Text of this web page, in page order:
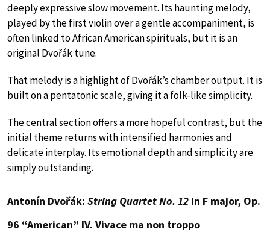
deeply expressive slow movement. Its haunting melody,
played by the first violin over a gentle accompaniment, is
often linked to African American spirituals, but it is an
original Dvořák tune.
That melody is a highlight of Dvořák’s chamber output. It is
built on a pentatonic scale, giving it a folk-like simplicity.
The central section offers a more hopeful contrast, but the
initial theme returns with intensified harmonies and
delicate interplay. Its emotional depth and simplicity are
simply outstanding.
Antonín Dvořák: String Quartet No. 12 in F major, Op.
96 “American” IV. Vivace ma non troppo